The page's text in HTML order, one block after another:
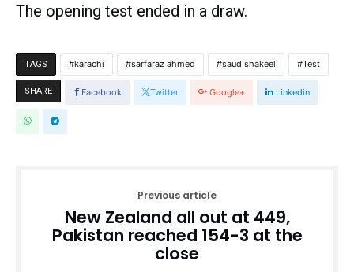
The opening test ended in a draw.
TAGS karachi sarfaraz ahmed saud shakeel Test
SHARE Facebook Twitter Google+ Linkedin
Previous article
New Zealand all out at 449,
Pakistan reached 154-3 at the
close